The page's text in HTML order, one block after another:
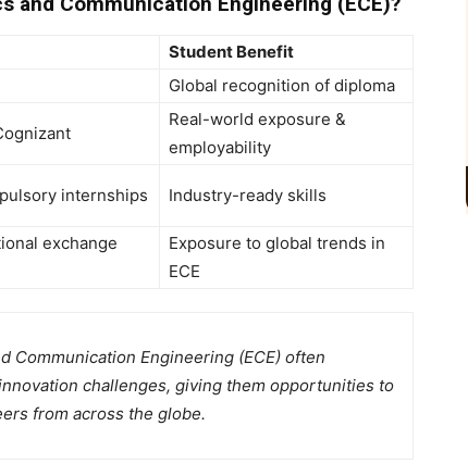
Student Benefit
Global recognition of diploma
Real-world exposure &
employability
internships Industry-ready skills
exchange
Exposure to global trends in
ECE
Communication Engineering (ECE) often
challenges, giving them opportunities to
from across the globe.